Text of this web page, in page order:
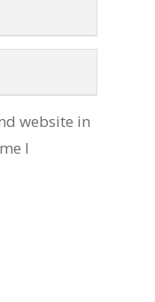
website in
I